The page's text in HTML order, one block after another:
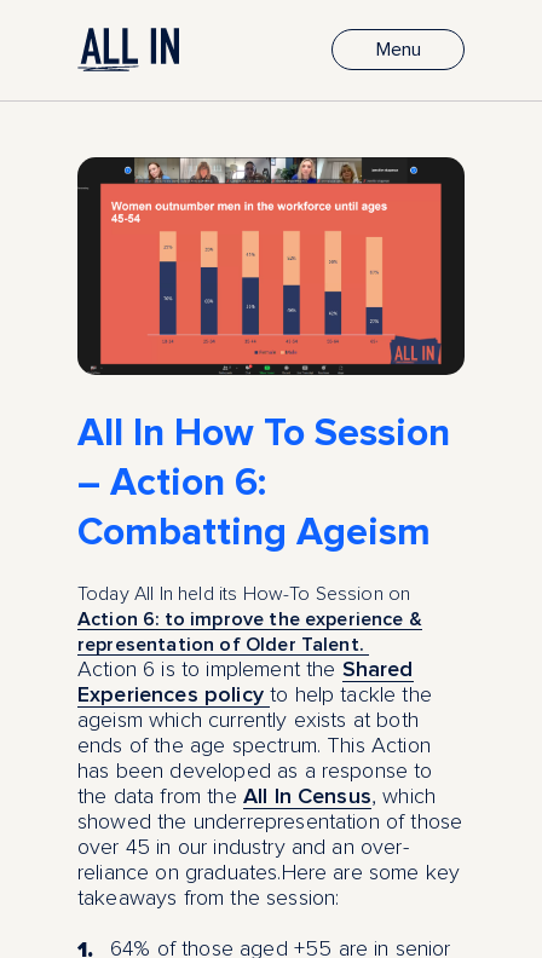
Menu
All In How To Session
– Action 6:
Combatting Ageism
Today All In held its How-To Session on
Action 6: to improve the experience &
representation of Older Talent.
Action 6 is to implement the Shared
Experiences policyto help tackle the
ageism which currently exists at both
ends of the age spectrum. This Action
has been developed as a response to
the data from the All In Census, which
showed the underrepresentation of those
over 45 in our industry and an over-
reliance on graduates.Here are some key
takeaways from the session:
64% of those aged +55 are in senior